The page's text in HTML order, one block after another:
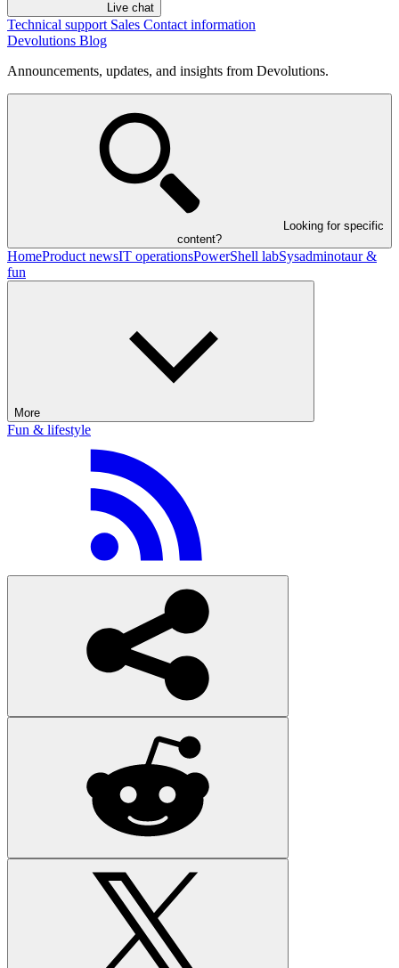
Live chat
Technical support Sales Contact information
Devolutions Blog
Announcements, updates, and insights from Devolutions.
Looking for specific
content?
HomeProduct newsIT operationsPowerShell labSysadminotaur &
fun
More
Fun & lifestyle